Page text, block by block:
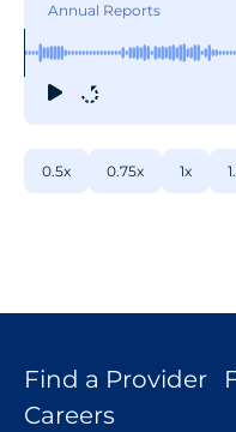
Annual Reports
0.5x 0.75x 1x
Find a Provider
Careers